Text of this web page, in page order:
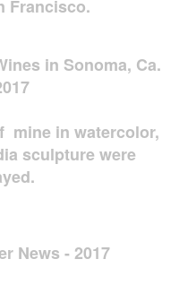
Francisco.
in Sonoma, Ca.
mine in watercolor,
sculpture were
News - 2017